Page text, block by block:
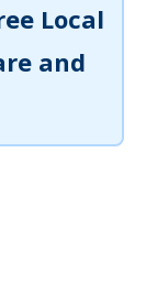
Local
and